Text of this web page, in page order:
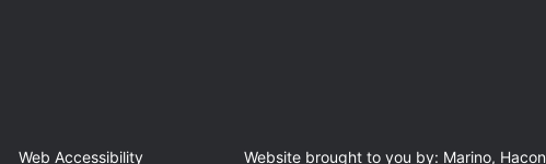
Web Accessibility Website brought to you by: Marino, Hacon